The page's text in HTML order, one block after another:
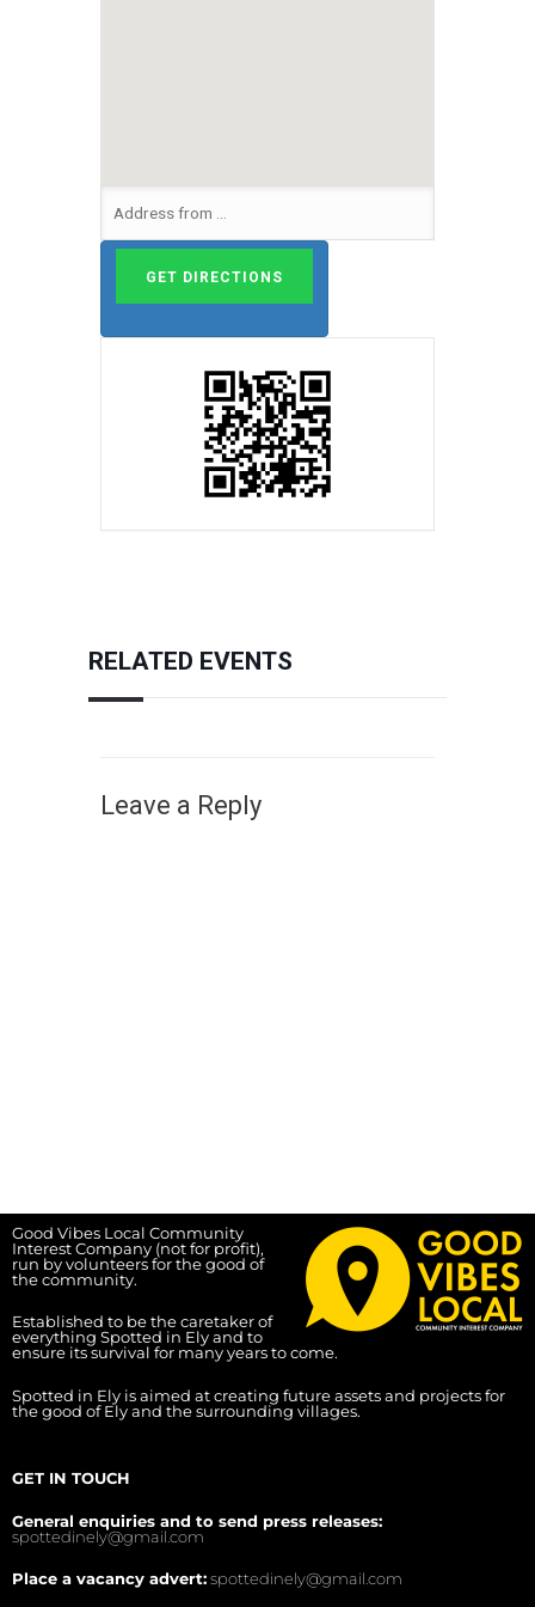
RELATED EVENTS
Leave a Reply
Good Vibes Local Community
Interest Company (not for profit),
run by volunteers for the good of
the community.
Established to be the caretaker of
everything Spotted in Ely and to
ensure its survival for many years to come.
Spotted in Ely is aimed at creating future assets and projects for
the good of Ely and the surrounding villages.
GET IN TOUCH
General enquiries and to send press releases:
spottedinely@gmail.com
Place a vacancy advert:spottedinely@gmail.com